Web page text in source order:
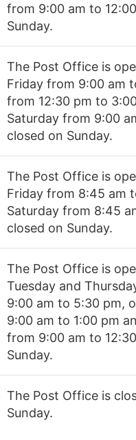
from 9:00 am to
Sunday.
The Post Office is
Friday from 9:00 am
from 12:30 pm to
Saturday from 9:00
closed on Sunday.
The Post Office is
Friday from 8:45 am
Saturday from 8:45
closed on Sunday.
The Post Office is
Tuesday and
9:00 am to 5:30 pm,
9:00 am to 1:00 pm
from 9:00 am to
Sunday.
The Post Office is
Sunday.